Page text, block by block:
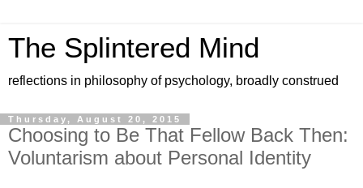
The Splintered Mind
reflections in philosophy of psychology, broadly construed
Thursday, August 20, 2015
Choosing to Be That Fellow Back Then:
Voluntarism about Personal Identity